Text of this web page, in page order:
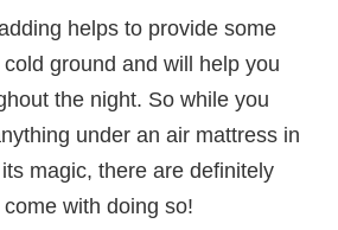
helps to provide some
ground and will help you
the night. So while you
under an air mattress in
magic, there are definitely
with doing so!